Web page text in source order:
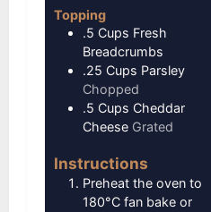
Topping
.5 Cups Fresh
Breadcrumbs
.25 Cups Parsley
Chopped
.5 Cups Cheddar
Cheese Grated
Instructions
Preheat the oven to
180°C fan bake or